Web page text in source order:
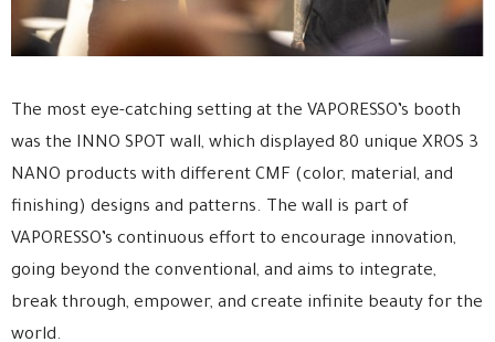
The most eye-catching setting at the VAPORESSO’s booth
was the INNO SPOT wall, which displayed 80 unique XROS 3
NANO products with different CMF (color, material, and
finishing) designs and patterns. The wall is part of
VAPORESSO’s continuous effort to encourage innovation,
going beyond the conventional, and aims to integrate,
break through, empower, and create infinite beauty for the
world.